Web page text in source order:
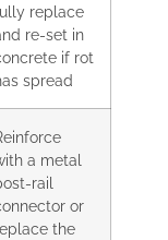
replace
re-set in
if rot
spread
a metal
rail
or
the